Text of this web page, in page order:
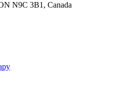
N9C 3B1, Canada